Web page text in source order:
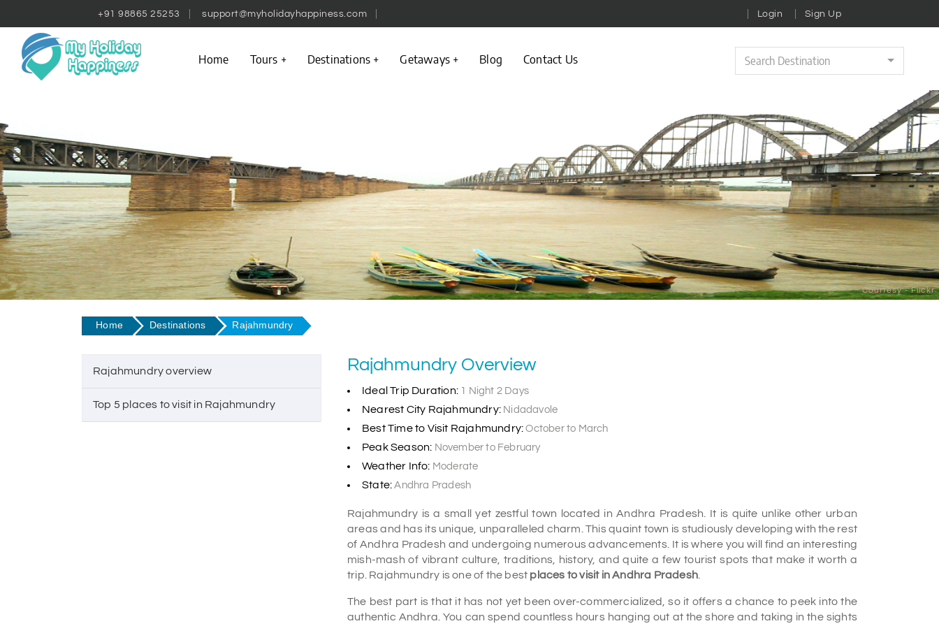
+91 98865 25253 support@myholidayhappiness.com Login Sign Up
Home Tours Destinations Getaways Blog Contact Us Search Destination
Courtesy - Flickr
Home Destinations Rajahmundry
Rajahmundry overview
Top 5 places to visit in Rajahmundry
Rajahmundry Overview
Ideal Trip Duration: 1 Night 2 Days
Nearest City Rajahmundry: Nidadavole
Best Time to Visit Rajahmundry:October to March
Peak Season: November to February
Weather Info: Moderate
State:Andhra Pradesh
Rajahmundry is a small yet zestful town located in Andhra Pradesh. It is quite unlike other urban
areas and has its unique, unparalleled charm. This quaint town is studiously developing with the rest
of Andhra Pradesh and undergoing numerous advancements. It is where you will find an interesting
mish-mash of vibrant culture, traditions, history, and quite a few tourist spots that make it worth a
trip. Rajahmundry is one of the best places to visit in Andhra Pradesh
The best part is that it has not yet been over-commercialized, so it offers a chance to peek into the
authentic Andhra. You can spend countless hours hanging out at the shore and taking in the sights